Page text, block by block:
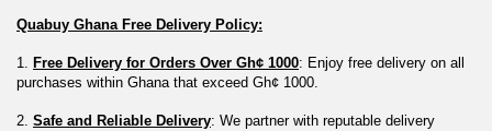
Quabuy Ghana Free Delivery Policy:
1. Free Delivery for Orders Over Gh¢ 1000: Enjoy free delivery on all
purchases within Ghana that exceed Gh¢ 1000.
2. Safe and Reliable Delivery: We partner with reputable delivery